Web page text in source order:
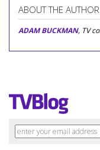
ABOUT THE AUTHOR
ADAM BUCKMAN, TV